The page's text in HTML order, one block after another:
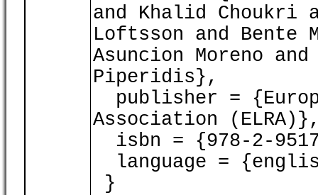
and Khalid Choukri
Loftsson and Bente
Asuncion Moreno
Piperidis},
publisher =
Association
isbn = {978-2-
language =
}